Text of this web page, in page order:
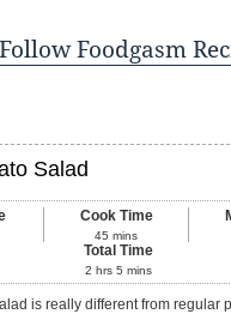
Follow Foodgasm
Salad
Cook Time
45 mins
Total Time
2 hrs 5 mins
is really different from regular